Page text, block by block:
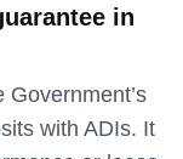
in
with ADIs. It